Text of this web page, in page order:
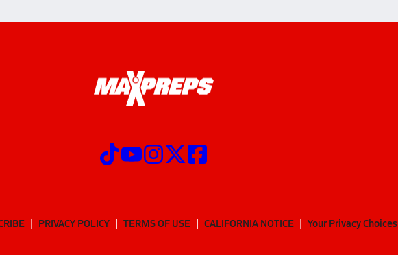
PRIVACY POLICY TERMS OF USE CALIFORNIA NOTICE Your Privacy Choices